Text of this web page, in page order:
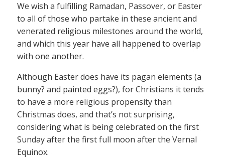
We wish a fulfilling Ramadan, Passover, or Easter
to all of those who partake in these ancient and
venerated religious milestones around the world,
and which this year have all happened to overlap
with one another.
Although Easter does have its pagan elements (a
bunny? and painted eggs?), for Christians it tends
to have a more religious propensity than
Christmas does, and that’s not surprising,
considering what is being celebrated on the first
Sunday after the first full moon after the Vernal
Equinox.